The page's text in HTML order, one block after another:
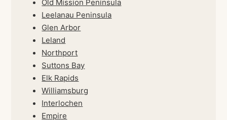
Old Mission Peninsula
Leelanau Peninsula
Glen Arbor
Leland
Northport
Suttons Bay
Elk Rapids
Williamsburg
Interlochen
Empire